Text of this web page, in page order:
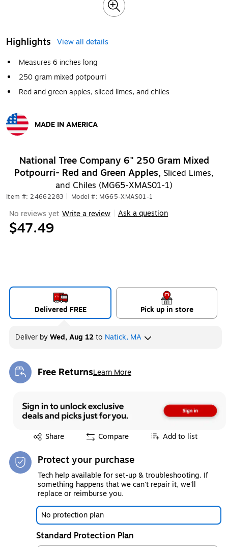
Highlights
View all details
Measures 6 inches long
250 gram mixed potpourri
Red and green apples, sliced limes, and chiles
MADE IN AMERICA
National Tree Company 6" 250 Gram Mixed
Potpourri- Red and Green Apples, Sliced Limes,
and Chiles (MG65-XMAS01-1)
Item #: 24662283 Model #: MG65-XMAS01-1
No reviews yet Write a review Ask a question
$47.49
Delivered FREE Pick up in store
Deliver byWed, Aug 12to Natick, MA
Free ReturnsLearn More
Exited tooltip
Share
Exited tooltip Compare Add to list
Protect your purchase
Tech help available for set-up & troubleshooting. If
something happens that we can't repair it, we'll
replace or reimburse you.
No protection plan
Standard Protection Plan